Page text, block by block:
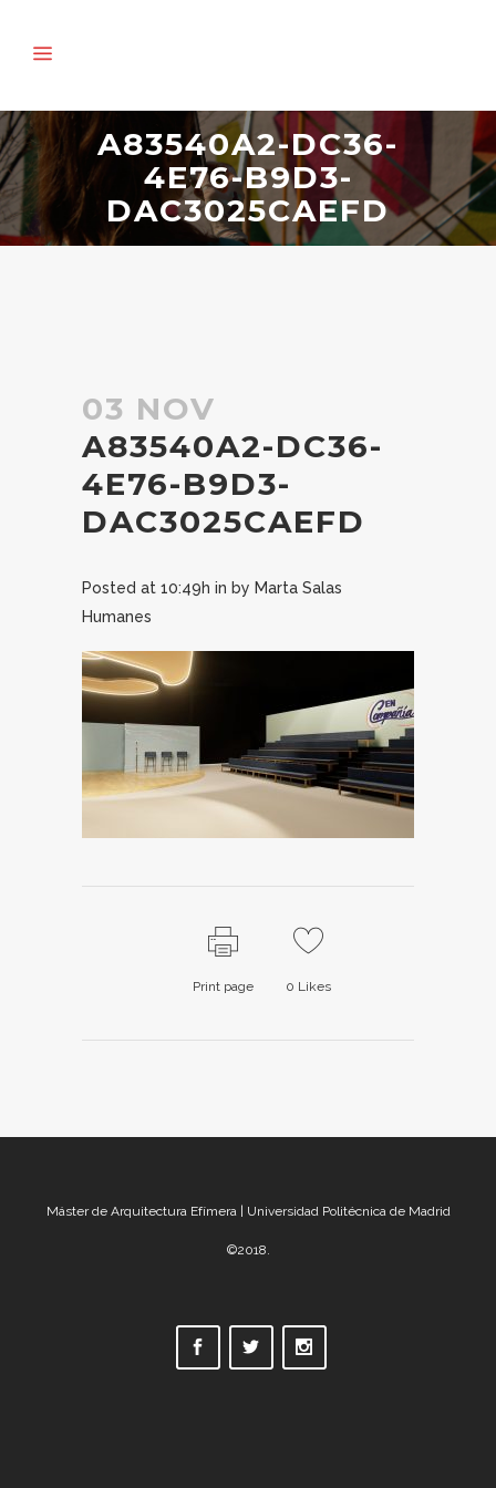
A83540A2-DC36-
4E76-B9D3-
DAC3025CAEFD
03 NOV
A83540A2-DC36-
4E76-B9D3-
DAC3025CAEFD
Posted at 10:49h in by Marta Salas
Humanes
Print page 0 Likes
Máster de Arquitectura Efímera | Universidad Politécnica de Madrid
©2018.